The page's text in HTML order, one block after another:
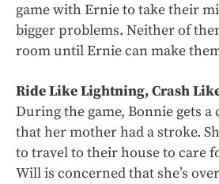
game with Ernie to take their
bigger problems. Neither of
room until Ernie can make
Ride Like Lightning, Crash
During the game, Bonnie gets
that her mother had a stroke.
to travel to their house to care
Will is concerned that she’s